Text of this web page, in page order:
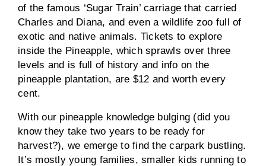
of the famous ‘Sugar Train’ carriage that carried
Charles and Diana, and even a wildlife zoo full of
exotic and native animals. Tickets to explore
inside the Pineapple, which sprawls over three
levels and is full of history and info on the
pineapple plantation, are $12 and worth every
cent.
With our pineapple knowledge bulging (did you
know they take two years to be ready for
harvest?), we emerge to find the carpark bustling.
It’s mostly young families, smaller kids running to